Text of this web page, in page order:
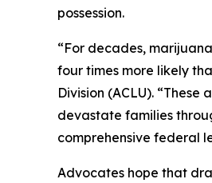
possession.
“For decades,
four times more likely
Division (ACLU).
devastate families
comprehensive federal
Advocates hope that